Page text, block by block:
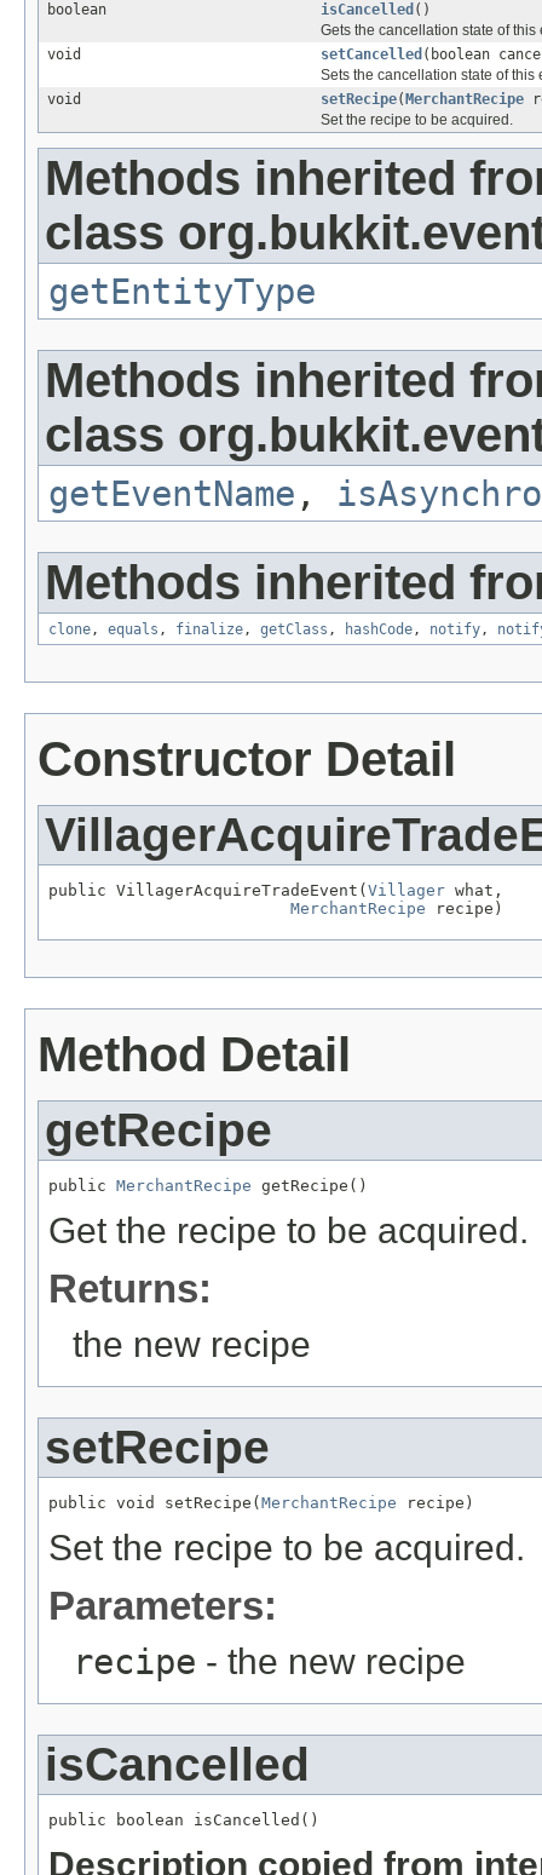
boolean
isCancelled ()
Gets the cancellation state of this
void
setCancelled (boolean
Sets the cancellation state of this
void
setRecipe( MerchantRecipe
Set the recipe to be acquired.
Methods inherited
class
getEntityType
Methods inherited
class
getEventName ,
Methods inherited
clone, equals , finalize, getClass , hashCode, notify,
Constructor Detail
public VillagerAcquireTradeEvent( Villager what,
MerchantRecipe recipe)
Method Detail
getRecipe
public MerchantRecipe getRecipe()
Get the recipe to be acquired.
Returns:
the new recipe
setRecipe
public void setRecipe( MerchantRecipe recipe)
Set the recipe to be acquired.
Parameters:
recipe - the new recipe
isCancelled
public boolean isCancelled()
Description copied from